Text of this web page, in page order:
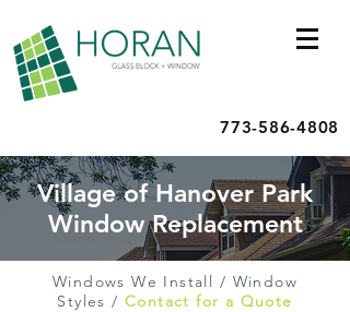
773-586-4808
Village of Hanover Park
Window Replacement
Windows We Install / Window
Styles / Contact for a Quote